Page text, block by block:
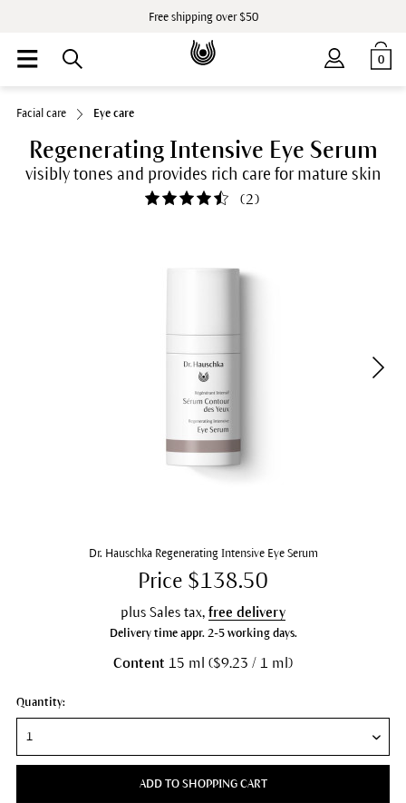
Free shipping over $50
0
Facial care Eye care
Regenerating Intensive Eye Serum
visibly tones and provides rich care for mature skin
(2)
Dr. Hauschka Regenerating Intensive Eye Serum
Price $138.50
plus Sales tax, free delivery
Delivery time appr. 2-5 working days.
Content 15 ml ($9.23 / 1 ml)
Quantity:
ADD TO SHOPPING CART